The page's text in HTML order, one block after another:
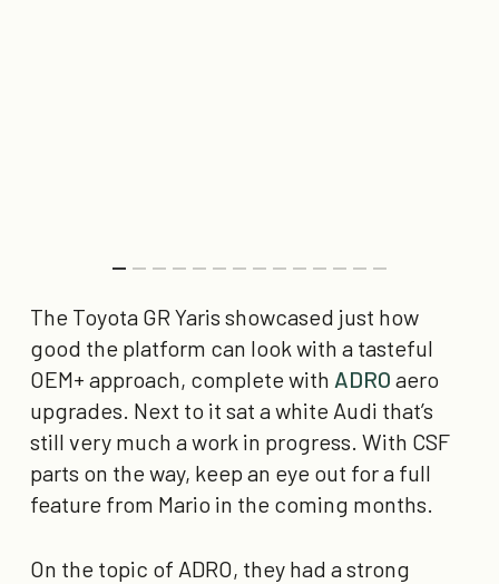
The Toyota GR Yaris showcased just how
good the platform can look with a tasteful
OEM+ approach, complete with ADRO aero
upgrades. Next to it sat a white Audi that’s
still very much a work in progress. With CSF
parts on the way, keep an eye out for a full
feature from Mario in the coming months.
On the topic of ADRO, they had a strong